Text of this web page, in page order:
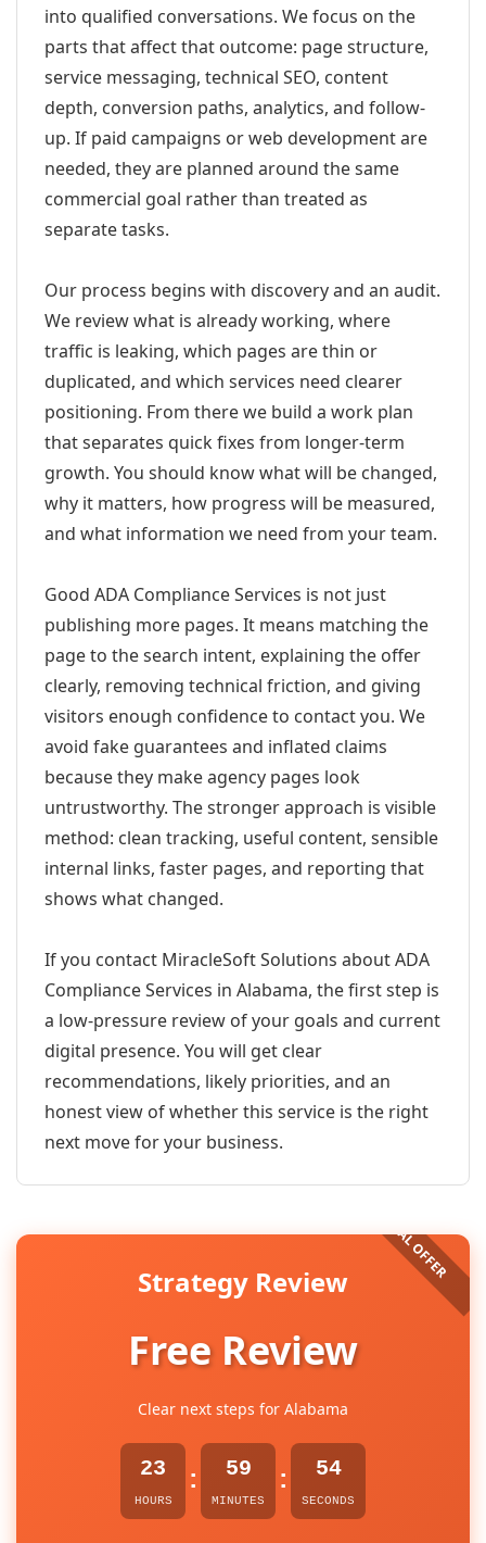
into qualified conversations. We focus on the
parts that affect that outcome: page structure,
service messaging, technical SEO, content
depth, conversion paths, analytics, and follow-
up. If paid campaigns or web development are
needed, they are planned around the same
commercial goal rather than treated as
separate tasks.
Our process begins with discovery and an audit.
We review what is already working, where
traffic is leaking, which pages are thin or
duplicated, and which services need clearer
positioning. From there we build a work plan
that separates quick fixes from longer-term
growth. You should know what will be changed,
why it matters, how progress will be measured,
and what information we need from your team.
Good ADA Compliance Services is not just
publishing more pages. It means matching the
page to the search intent, explaining the offer
clearly, removing technical friction, and giving
visitors enough confidence to contact you. We
avoid fake guarantees and inflated claims
because they make agency pages look
untrustworthy. The stronger approach is visible
method: clean tracking, useful content, sensible
internal links, faster pages, and reporting that
shows what changed.
If you contact MiracleSoft Solutions about ADA
Compliance Services in Alabama, the first step is
a low-pressure review of your goals and current
digital presence. You will get clear
recommendations, likely priorities, and an
honest view of whether this service is the right
next move for your business.
Strategy Review
Free Review
Clear next steps for Alabama
23
HOURS
: 59
MINUTES
: 54
SECONDS